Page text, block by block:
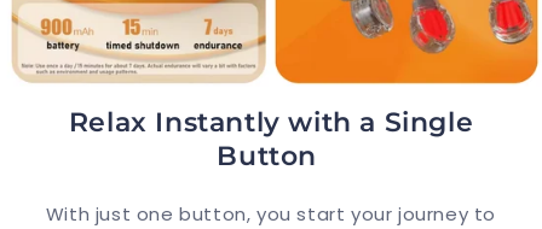
Relax Instantly with a Single
Button
With just one button, you start your journey to